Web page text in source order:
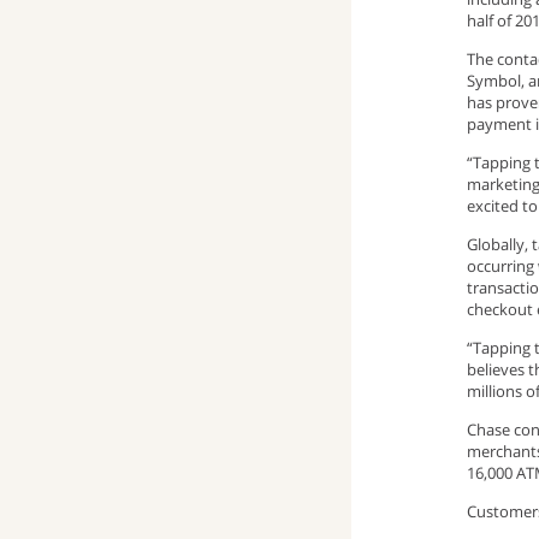
window)
window)
window)
program)
half of
The
Symbol,
has
payment
“Tapping
excited
Globally,
occurring
checkout
“Tapping
believes
millions
Chase
16,000